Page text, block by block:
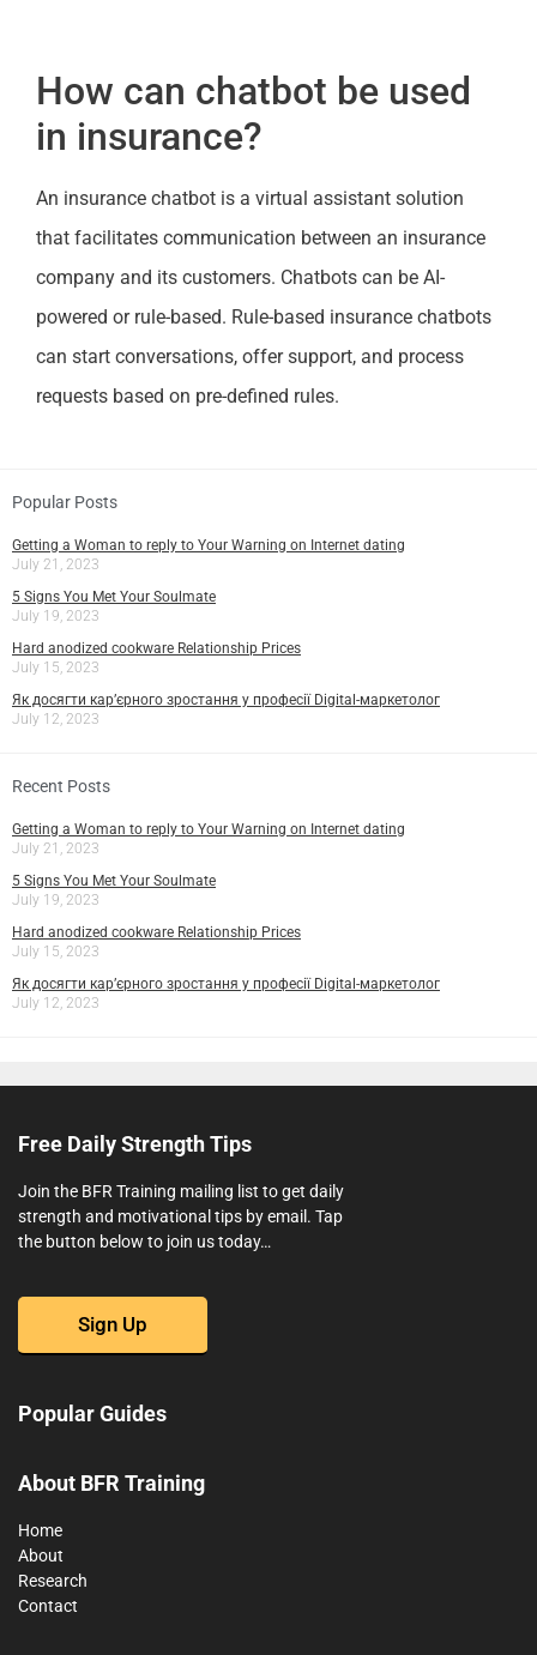
How can chatbot be used
in insurance?
An insurance chatbot is a virtual assistant solution
that facilitates communication between an insurance
company and its customers. Chatbots can be AI-
powered or rule-based. Rule-based insurance chatbots
can start conversations, offer support, and process
requests based on pre-defined rules.
Popular Posts
Getting a Woman to reply to Your Warning on Internet dating
July 21, 2023
5 Signs You Met Your Soulmate
July 19, 2023
Hard anodized cookware Relationship Prices
July 15, 2023
Як досягти кар’єрного зростання у професії Digital-маркетолог
July 12, 2023
Recent Posts
Getting a Woman to reply to Your Warning on Internet dating
July 21, 2023
5 Signs You Met Your Soulmate
July 19, 2023
Hard anodized cookware Relationship Prices
July 15, 2023
Як досягти кар’єрного зростання у професії Digital-маркетолог
July 12, 2023
Free Daily Strength Tips
Join the BFR Training mailing list to get daily
strength and motivational tips by email. Tap
the button below to join us today…
Sign Up
Popular Guides
About BFR Training
Home
About
Research
Contact